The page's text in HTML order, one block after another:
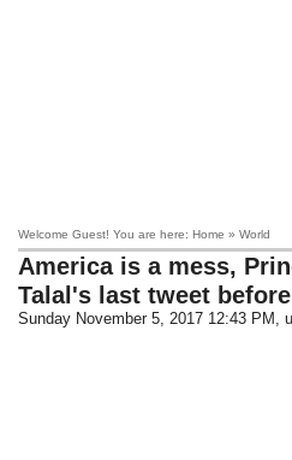
Welcome Guest! You are here: Home » World
America is a mess,
Talal's last tweet
Sunday November 5, 2017 12:43 PM ,